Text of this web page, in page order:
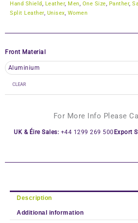
Hand Shield, Leather, Men, One Size, Panther,
Split Leather, Unisex, Women
Front Material
CLEAR
For More Info Please
UK & Éire Sales: +44 1299 269 500 Export
Description
Additional information